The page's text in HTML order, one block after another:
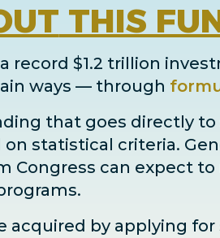
THIS
$1.2 trillion
ways — through
that goes directly
statistical criteria.
Congress can expect to
acquired by applying